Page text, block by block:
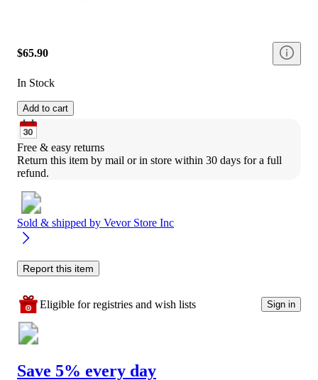
$65.90
In Stock
Add to cart
Free & easy returns
Return this item by mail or in store within 30 days for a full
refund.
Sold & shipped by Vevor Store Inc
Report this item
Eligible for registries and wish lists Sign in
Save 5% every day